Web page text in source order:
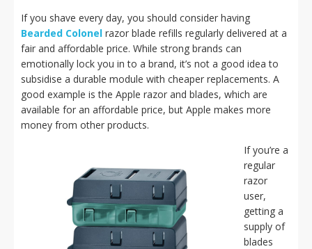
If you shave every day, you should consider having
Bearded Colonel razor blade refills regularly delivered at a
fair and affordable price. While strong brands can
emotionally lock you in to a brand, it’s not a good idea to
subsidise a durable module with cheaper replacements. A
good example is the Apple razor and blades, which are
available for an affordable price, but Apple makes more
money from other products.
If you’re a
regular
razor
user,
getting a
supply of
blades